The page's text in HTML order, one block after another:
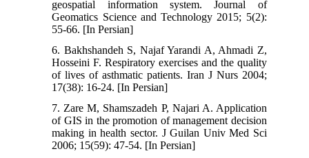
geospatial information system. Journal of
Geomatics Science and Technology 2015; 5(2):
55-66. [In Persian]
6. Bakhshandeh S, Najaf Yarandi A, Ahmadi Z,
Hosseini F. Respiratory exercises and the quality
of lives of asthmatic patients. Iran J Nurs 2004;
17(38): 16-24. [In Persian]
7. Zare M, Shamszadeh P, Najari A. Application
of GIS in the promotion of management decision
making in health sector. J Guilan Univ Med Sci
2006; 15(59): 47-54. [In Persian]